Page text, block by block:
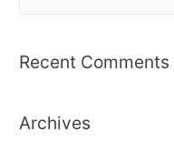
r
f
Recent Comments
Archives